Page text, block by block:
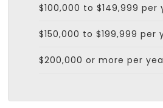
$100,000 to $149,999 per
$150,000 to $199,999 per
$200,000 or more per